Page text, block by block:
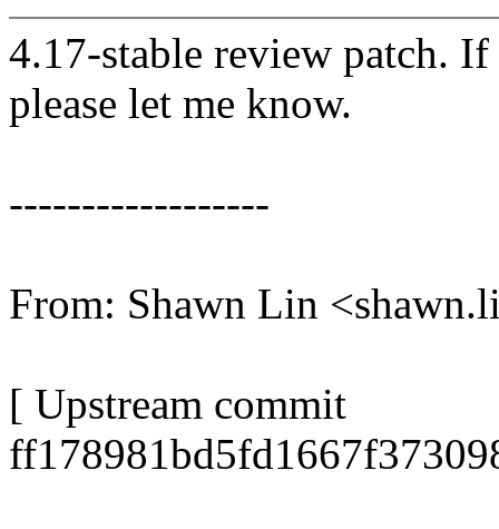
4.17-stable review patch.
please let me know.
------------------
From: Shawn Lin
[ Upstream commit